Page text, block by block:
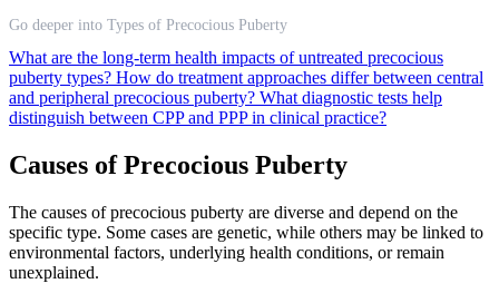
Go deeper into Types of Precocious Puberty
What are the long-term health impacts of untreated precocious
puberty types? How do treatment approaches differ between central
and peripheral precocious puberty? What diagnostic tests help
distinguish between CPP and PPP in clinical practice?
Causes of Precocious Puberty
The causes of precocious puberty are diverse and depend on the
specific type. Some cases are genetic, while others may be linked to
environmental factors, underlying health conditions, or remain
unexplained.